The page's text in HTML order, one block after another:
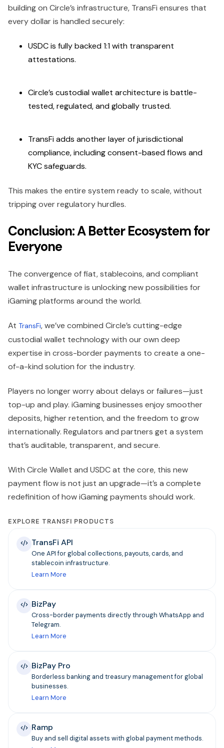
building on Circle’s infrastructure, TransFi ensures that
every dollar is handled securely:
USDC is fully backed 1:1 with transparent
attestations.
Circle’s custodial wallet architecture is battle-
tested, regulated, and globally trusted.
TransFi adds another layer of jurisdictional
compliance, including consent-based flows and
KYC safeguards.
This makes the entire system ready to scale, without
tripping over regulatory hurdles.
Conclusion: A Better Ecosystem for
Everyone
The convergence of fiat, stablecoins, and compliant
wallet infrastructure is unlocking new possibilities for
iGaming platforms around the world.
At TransFi, we’ve combined Circle’s cutting-edge
custodial wallet technology with our own deep
expertise in cross-border payments to create a one-
of-a-kind solution for the industry.
Players no longer worry about delays or failures—just
top-up and play. iGaming businesses enjoy smoother
deposits, higher retention, and the freedom to grow
internationally. Regulators and partners get a system
that’s auditable, transparent, and secure.
With Circle Wallet and USDC at the core, this new
payment flow is not just an upgrade—it’s a complete
redefinition of how iGaming payments should work.
EXPLORE TRANSFI PRODUCTS
TransFi API
One API for global collections, payouts, cards, and
stablecoin infrastructure.
Learn More
BizPay
Cross-border payments directly through WhatsApp and
Telegram.
Learn More
BizPay Pro
Borderless banking and treasury management for global
businesses.
Learn More
Ramp
Buy and sell digital assets with global payment methods.